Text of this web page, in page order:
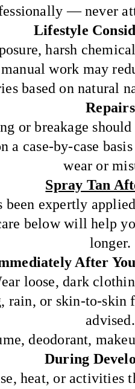
— never
Lifestyle
harsh
manual work may
based on natural
Repairs
or breakage should
a case-by-case
wear or
Spray Tan
been expertly
below will help
longer.
After
loose, dark
rain, or skin-to-
advised.
deodorant,
During
heat, or activities